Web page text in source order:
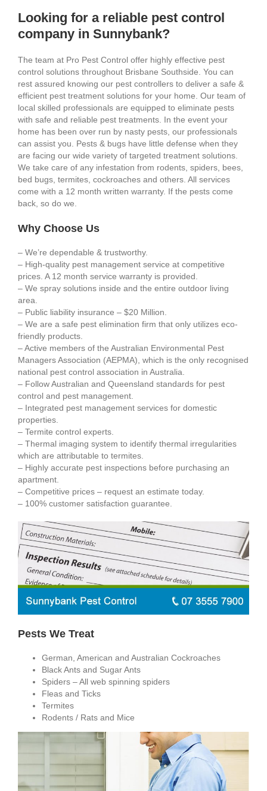
Looking for a reliable pest control
company in Sunnybank?
The team at Pro Pest Control offer highly effective pest
control solutions throughout Brisbane Southside. You can
rest assured knowing our pest controllers to deliver a safe &
efficient pest treatment solutions for your home. Our team of
local skilled professionals are equipped to eliminate pests
with safe and reliable pest treatments. In the event your
home has been over run by nasty pests, our professionals
can assist you. Pests & bugs have little defense when they
are facing our wide variety of targeted treatment solutions.
We take care of any infestation from rodents, spiders, bees,
bed bugs, termites, cockroaches and others. All services
come with a 12 month written warranty. If the pests come
back, so do we.
Why Choose Us
– We’re dependable & trustworthy.
– High-quality pest management service at competitive
prices. A 12 month service warranty is provided.
– We spray solutions inside and the entire outdoor living
area.
– Public liability insurance – $20 Million.
– We are a safe pest elimination firm that only utilizes eco-
friendly products.
– Active members of the Australian Environmental Pest
Managers Association (AEPMA), which is the only recognised
national pest control association in Australia.
– Follow Australian and Queensland standards for pest
control and pest management.
– Integrated pest management services for domestic
properties.
– Termite control experts.
– Thermal imaging system to identify thermal irregularities
which are attributable to termites.
– Highly accurate pest inspections before purchasing an
apartment.
– Competitive prices – request an estimate today.
– 100% customer satisfaction guarantee.
Pests We Treat
German, American and Australian Cockroaches
Black Ants and Sugar Ants
Spiders – All web spinning spiders
Fleas and Ticks
Termites
Rodents / Rats and Mice